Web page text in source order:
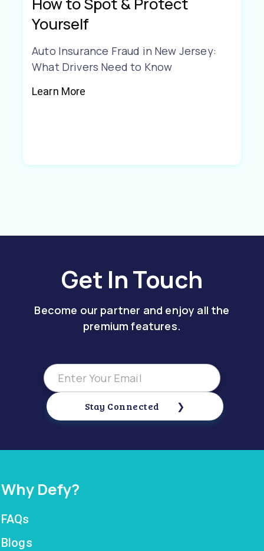
Yourself
Auto Insurance Fraud in New Jersey:
What Drivers Need to Know
Learn More
Get In Touch
Become our partner and enjoy all the
premium features.
Stay Connected
Why Defy?
FAQs
Blogs